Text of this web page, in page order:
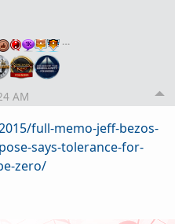
…
AM
full-memo-jeff-bezos-
says-tolerance-for-
zero/